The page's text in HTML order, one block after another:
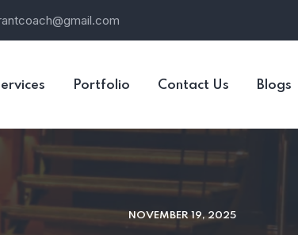
Portfolio Contact Us Blogs
NOVEMBER 19, 2025